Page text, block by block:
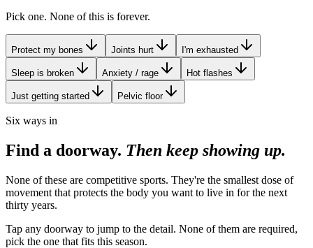
Pick one. None of this is forever.
Protect my bones Joints hurt I'm exhausted
Sleep is broken Anxiety / rage Hot flashes
Just getting started Pelvic floor
Six ways in
Find a doorway. Then keep showing up.
None of these are competitive sports. They're the smallest dose of
movement that protects the body you want to live in for the next
thirty years.
Tap any doorway to jump to the detail. None of them are required,
pick the one that fits this season.